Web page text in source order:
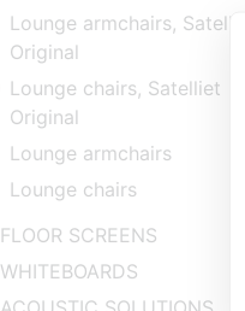
Lounge armchairs, Satelliet
Original
Lounge chairs, Satelliet
Original
Lounge armchairs
Lounge chairs
FLOOR SCREENS
WHITEBOARDS